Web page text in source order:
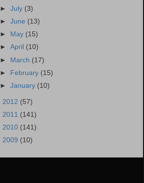
►July (3)
►June (13)
►
May (15)
►April (10)
► March (17)
► February (15)
►January (10)
2012 (57)
2011 (141)
2010 (141)
2009 (10)